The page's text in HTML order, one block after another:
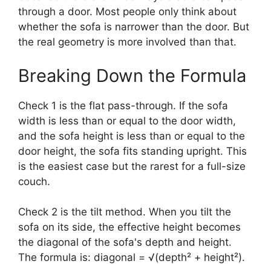
through a door. Most people only think about
whether the sofa is narrower than the door. But
the real geometry is more involved than that.
Breaking Down the Formula
Check 1 is the flat pass-through. If the sofa
width is less than or equal to the door width,
and the sofa height is less than or equal to the
door height, the sofa fits standing upright. This
is the easiest case but the rarest for a full-size
couch.
Check 2 is the tilt method. When you tilt the
sofa on its side, the effective height becomes
the diagonal of the sofa's depth and height.
The formula is: diagonal = √(depth² + height²).